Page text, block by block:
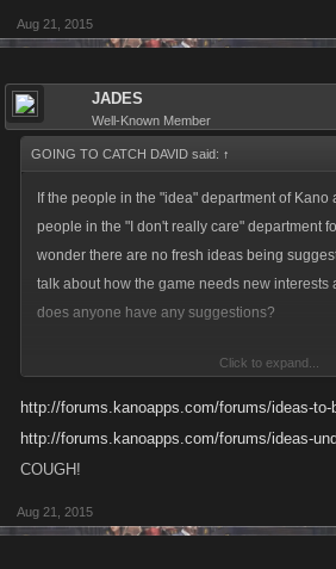
Aug 21, 2015
JADES
Well-Known Member
GOING TO CATCH DAVID said: ↑
If the people in the "idea" department of Kano
people in the "I don't really care" department
wonder there are no fresh ideas being
talk about how the game needs new interests
does anyone have any suggestions?
It is one thing to complain, it is completely
solution.
Click to expand...
http://forums.kanoapps.com/forums/ideas-to-
http://forums.kanoapps.com/forums/ideas-
COUGH!
Aug 21, 2015